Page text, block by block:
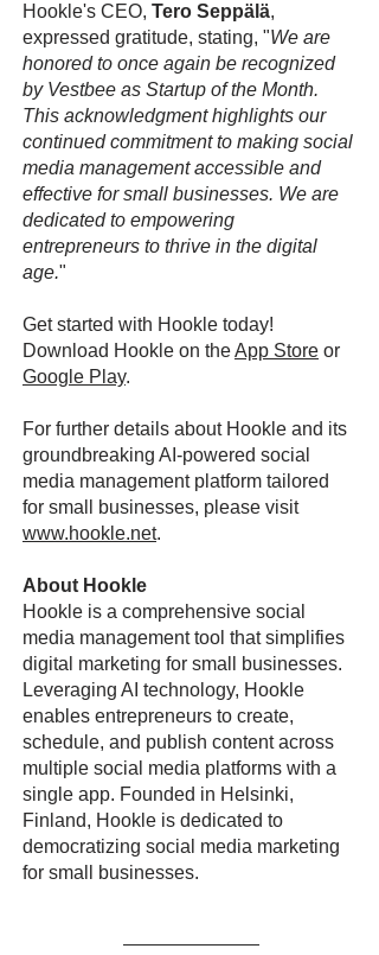
Hookle's CEO, Tero Seppälä,
expressed gratitude, stating, "We are
honored to once again be recognized
by Vestbee as Startup of the Month.
This acknowledgment highlights our
continued commitment to making social
media management accessible and
effective for small businesses. We are
dedicated to empowering
entrepreneurs to thrive in the digital
age."
Get started with Hookle today!
Download Hookle on theApp Store or
Google Play.
For further details about Hookle and its
groundbreaking AI-powered social
media management platform tailored
for small businesses, please visit
www.hookle.net.
About Hookle
Hookle is a comprehensive social
media management tool that simplifies
digital marketing for small businesses.
Leveraging AI technology, Hookle
enables entrepreneurs to create,
schedule, and publish content across
multiple social media platforms with a
single app. Founded in Helsinki,
Finland, Hookle is dedicated to
democratizing social media marketing
for small businesses.